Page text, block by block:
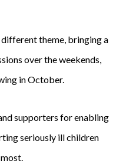
theme, bringing a
over the weekends,
in October.
supporters for enabling
seriously ill children